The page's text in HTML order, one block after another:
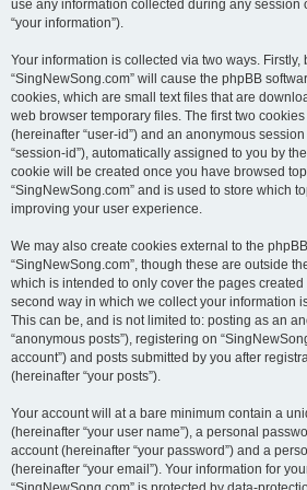
use any information collected during any session
“your information”).
Your information is collected via two ways. Firstly,
“SingNewSong.com” will cause the phpBB
cookies, which are small text files that are
web browser temporary files. The first two
(hereinafter “user-id”) and an anonymous
“session-id”), automatically assigned to you by
cookie will be created once you have browsed
“SingNewSong.com” and is used to store which
improving your user experience.
We may also create cookies external to the
“SingNewSong.com”, though these are outside
which is intended to only cover the pages
second way in which we collect your information
This can be, and is not limited to: posting as an
“anonymous posts”), registering on
account”) and posts submitted by you after
(hereinafter “your posts”).
Your account will at a bare minimum contain a
(hereinafter “your user name”), a personal
account (hereinafter “your password”) and a
(hereinafter “your email”). Your information for